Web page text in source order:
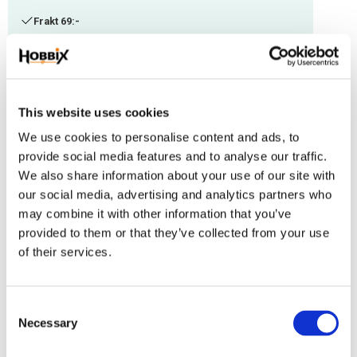
This website uses cookies
We use cookies to personalise content and ads, to
provide social media features and to analyse our traffic.
We also share information about your use of our site with
our social media, advertising and analytics partners who
may combine it with other information that you’ve
provided to them or that they’ve collected from your use
of their services.
Necessary
Frakt 69:-
Leveranstid 1-3 arbetsdagar
Stock status
Article SKU
IMC-105
Paracord manufactured in the USA, Polyester/Nylon. Thickness: 1,18 mm.
Reviews